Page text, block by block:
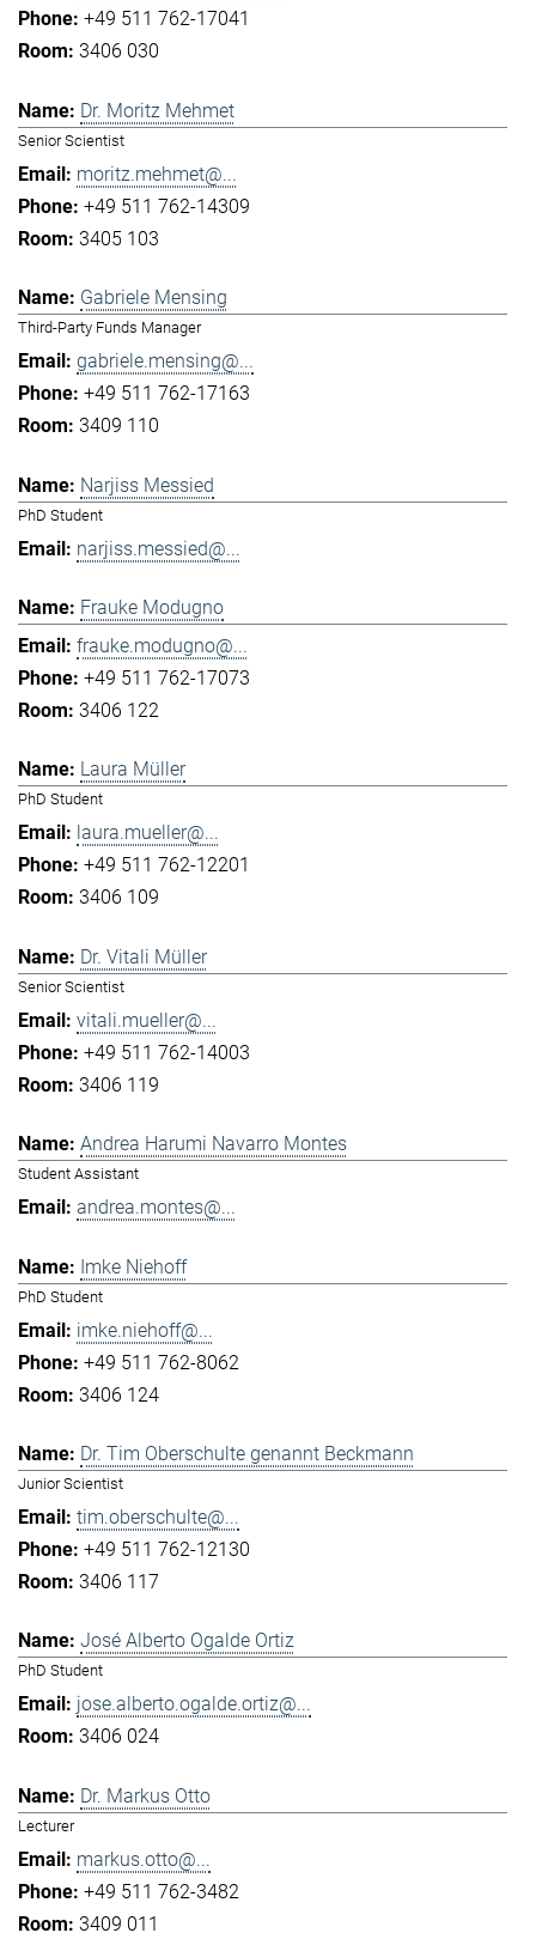
+49 511 762-17041
3406 030
Dr. Moritz Mehmet
Senior Scientist
moritz.mehmet@...
+49 511 762-14309
3405 103
Gabriele Mensing
Third-Party Funds Manager
gabriele.mensing@...
+49 511 762-17163
3409 110
Narjiss Messied
PhD Student
narjiss.messied@...
Frauke Modugno
frauke.modugno@...
+49 511 762-17073
3406 122
Laura Müller
PhD Student
laura.mueller@...
+49 511 762-12201
3406 109
Dr. Vitali Müller
Senior Scientist
vitali.mueller@...
+49 511 762-14003
3406 119
Andrea Harumi Navarro Montes
Student Assistant
andrea.montes@...
Imke Niehoff
PhD Student
imke.niehoff@...
+49 511 762-8062
3406 124
Dr. Tim Oberschulte genannt Beckmann
Junior Scientist
tim.oberschulte@...
+49 511 762-12130
3406 117
José Alberto Ogalde Ortiz
PhD Student
jose.alberto.ogalde.ortiz@...
3406 024
Dr. Markus Otto
Lecturer
markus.otto@...
+49 511 762-3482
3409 011